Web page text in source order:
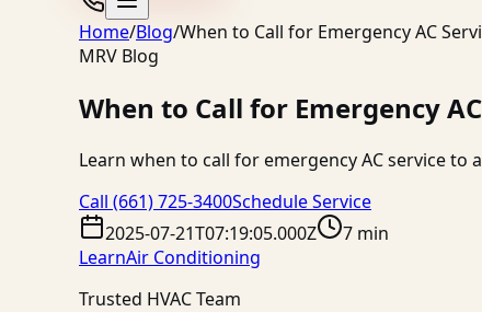
Home/Blog/When to Call for Emergency AC
MRV Blog
When to Call for Emergency
Learn when to call for emergency AC service
Call (661) 725-3400Schedule Service
2025-07-21T07:19:05.000Z
7 min
LearnAir Conditioning
Trusted HVAC Team